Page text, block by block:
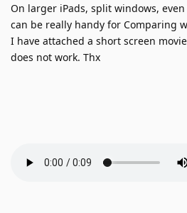
On larger iPads, split windows,
can be really handy for Comparing
I have attached a short screen
does not work. Thx